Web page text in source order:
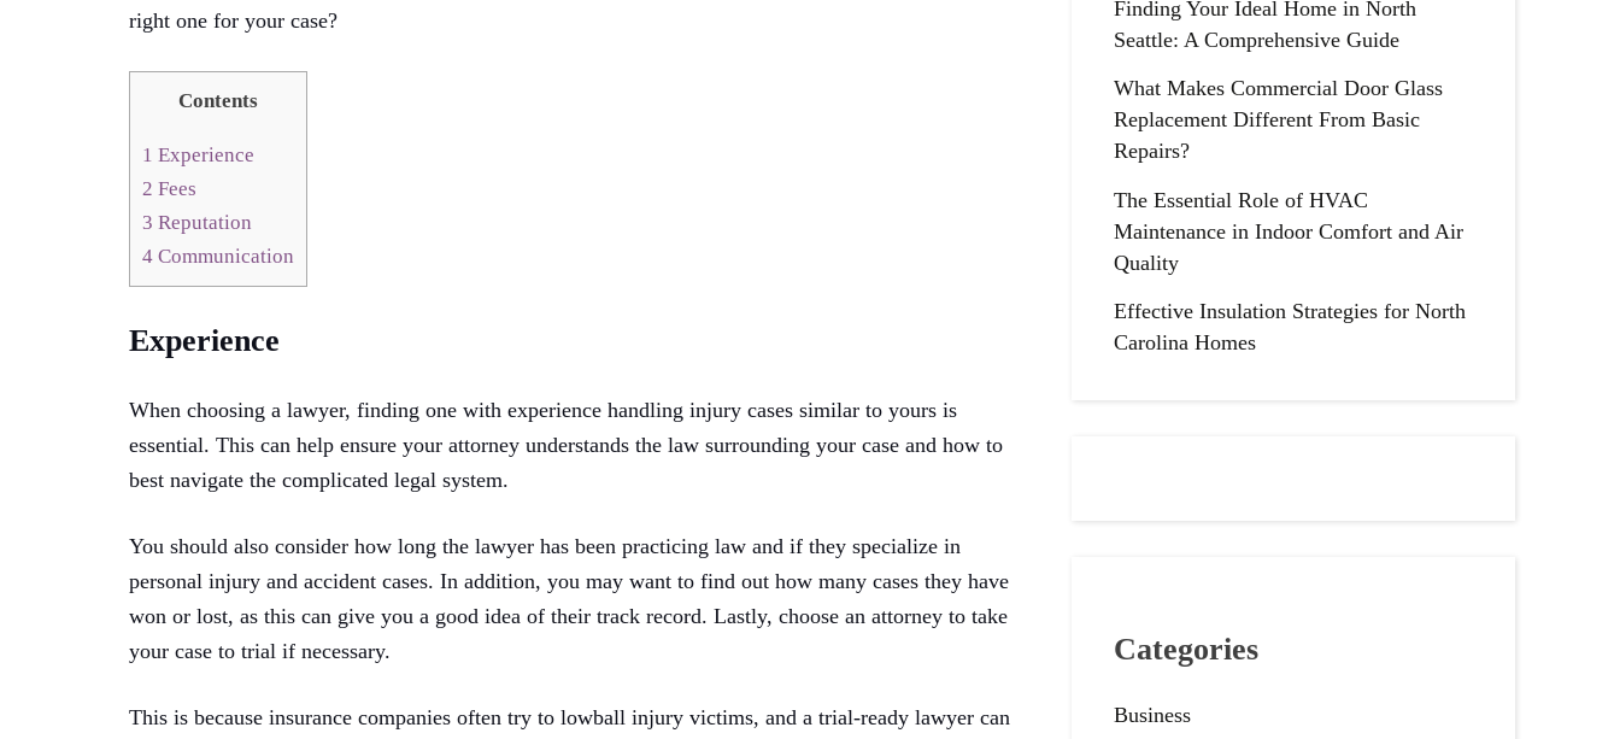
right one for your case?
Contents
1 Experience
2 Fees
3 Reputation
4 Communication
Experience
When choosing a lawyer, finding one with experience handling injury cases similar to yours is
essential. This can help ensure your attorney understands the law surrounding your case and how to
best navigate the complicated legal system.
You should also consider how long the lawyer has been practicing law and if they specialize in
personal injury and accident cases. In addition, you may want to find out how many cases they have
won or lost, as this can give you a good idea of their track record. Lastly, choose an attorney to take
your case to trial if necessary.
This is because insurance companies often try to lowball injury victims, and a trial-ready lawyer can
Finding Your Ideal Home in North
Seattle: A Comprehensive Guide
What Makes Commercial Door Glass
Replacement Different From Basic
Repairs?
The Essential Role of HVAC
Maintenance in Indoor Comfort and Air
Quality
Effective Insulation Strategies for North
Carolina Homes
Categories
Business